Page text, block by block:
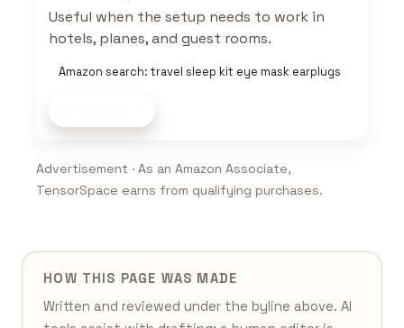
Useful when the setup needs to work in
hotels, planes, and guest rooms.
Amazon search: travel sleep kit eye mask earplugs
Advertisement · As an Amazon Associate,
TensorSpace earns from qualifying purchases.
HOW THIS PAGE WAS MADE
Written and reviewed under the byline above. AI